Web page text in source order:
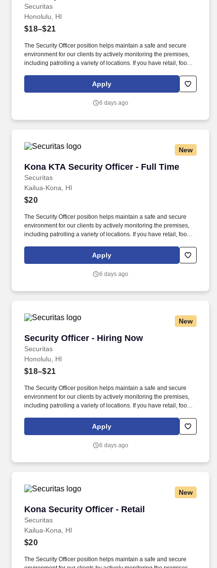
Securitas
Honolulu, HI
$18–$21
The Security Officer position helps maintain a safe and secure
environment for our clients by actively monitoring the premises,
including patrolling a variety of locations. If you have retail, food
this role; if not, we will provide you with the training and
everything you need for a great introduction to a career in the
Apply
6 days ago
New
Kona KTA Security Officer - Full Time
Securitas
Kona KTA Security Officer - Full Time
Kailua-Kona, HI
$20
The Security Officer position helps maintain a safe and secure
environment for our clients by actively monitoring the premises,
including patrolling a variety of locations. If you have retail, food
this role; if not, we will provide you with the training and
everything you need for a great introduction to a career in the
Apply
6 days ago
New
Security Officer - Hiring Now
Securitas
Security Officer - Hiring Now
Honolulu, HI
$18–$21
The Security Officer position helps maintain a safe and secure
environment for our clients by actively monitoring the premises,
including patrolling a variety of locations. If you have retail, food
this role; if not, we will provide you with the training and
everything you need for a great introduction to a career in the
Apply
6 days ago
New
Kona Security Officer - Retail
Securitas
Kona Security Officer - Retail
Kailua-Kona, HI
$20
The Security Officer position helps maintain a safe and secure